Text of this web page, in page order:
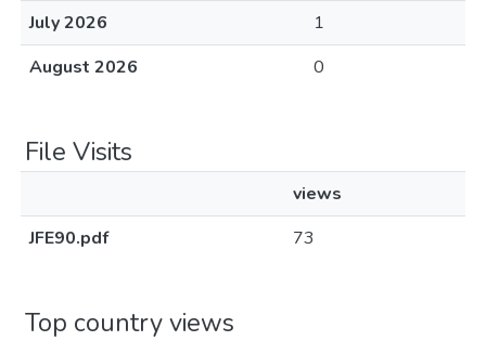
July 2026
1
August 2026
0
File Visits
views
JFE90.pdf
73
Top country views